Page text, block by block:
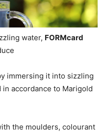
water, FORMcard
immersing it into sizzling
accordance to Marigold
the moulders, colourant